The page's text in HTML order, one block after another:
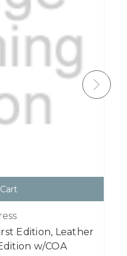
Edition, Leather
w/COA